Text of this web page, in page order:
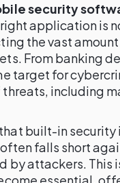
security
application is
the vast
From banking
target for
including
that built-in
falls short
by attackers. This